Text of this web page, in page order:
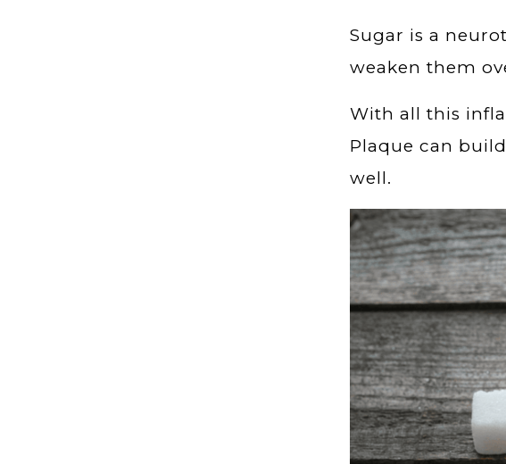
Sugar is a
weaken them
With all this
Plaque can
well.